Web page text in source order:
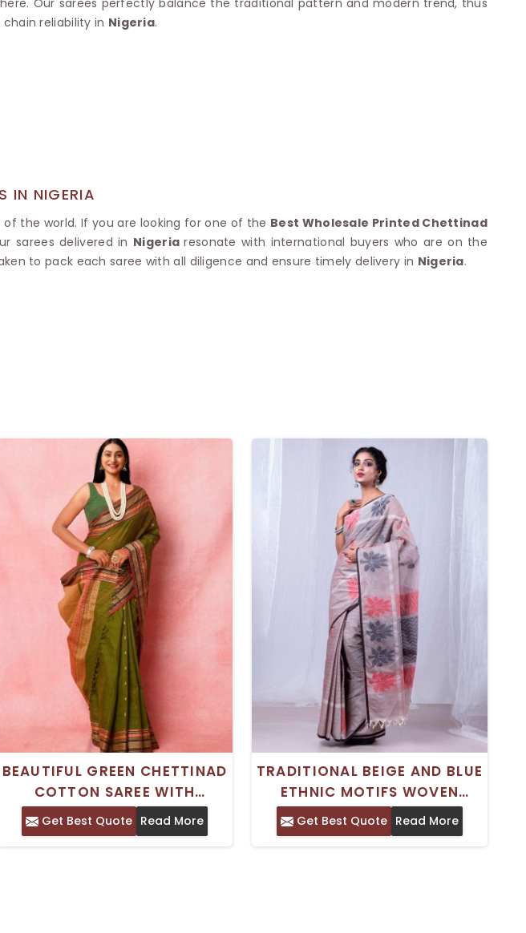
reliability in Nigeria.
IN NIGERIA
the world. If you are looking for one of the Best Wholesale Printed Chettinad
sarees delivered in Nigeriaresonate with international buyers who are on the
to pack each saree with all diligence and ensure timely delivery in Nigeria.
BEAUTIFUL GREEN CHETTINAD
COTTON SAREE WITH
INTRICATE THREAD WEAVING
PALLU AND BORDER –
Get Best Quote Read More
TRADITIONAL BEIGE AND BLUE
ETHNIC MOTIFS WOVEN
CHETTINAD COTTON SAREE
WITH WOVEN BORDER – PURE
Get Best Quote Read More